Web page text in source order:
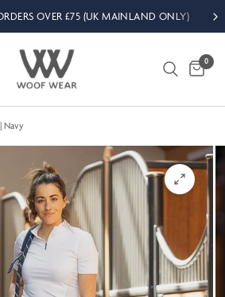
OVER £75 (UK MAINLAND ONLY)
0
Navy